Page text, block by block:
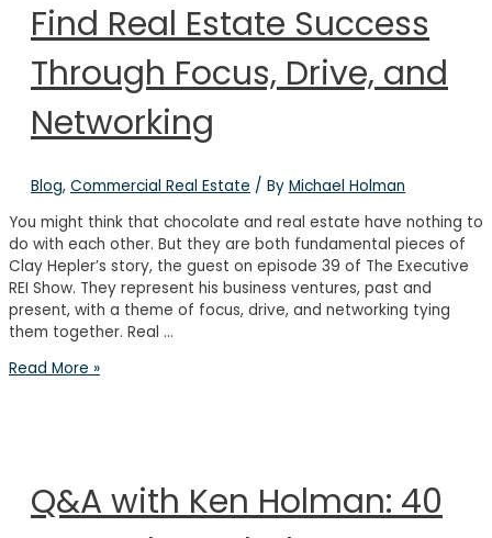
Your
Next
Best
Investment
Find Real Estate Success
Through Focus, Drive, and
Networking
Blog, Commercial Real Estate / By Michael Holman
You might think that chocolate and real estate have nothing to
do with each other. But they are both fundamental pieces of
Clay Hepler’s story, the guest on episode 39 of The Executive
REI Show. They represent his business ventures, past and
present, with a theme of focus, drive, and networking tying
them together. Real …
Find
Drive,
and
Read More »
Q&A with Ken Holman: 40